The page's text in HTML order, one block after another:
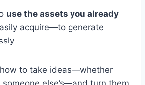
use the assets you already
acquire—to generate
how to take ideas—whether
someone else’s—and turn them